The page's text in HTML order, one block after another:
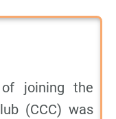
joining the
(CCC) was